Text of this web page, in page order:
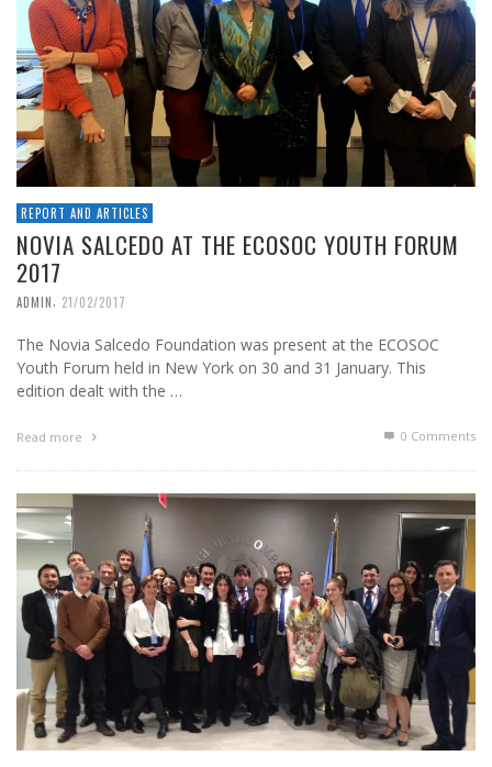
REPORT AND ARTICLES
NOVIA SALCEDO AT THE ECOSOC YOUTH FORUM
2017
ADMIN, 21/02/2017
The Novia Salcedo Foundation was present at the ECOSOC
Youth Forum held in New York on 30 and 31 January. This
edition dealt with the …
Read more 0 Comments